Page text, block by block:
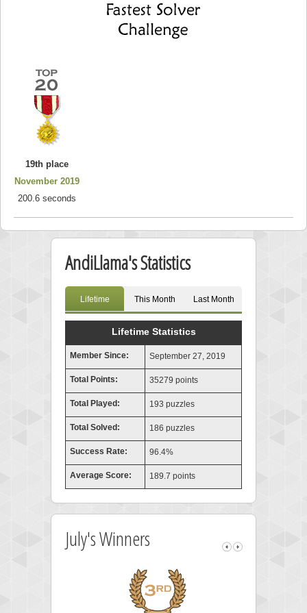
19th place
November 2019
200.6 seconds
AndiLlama's Statistics
Lifetime This Month Last Month
Lifetime Statistics
Member Since: September 27, 2019
Total Points: 35279 points
Total Played: 193 puzzles
Total Solved: 186 puzzles
Success Rate: 96.4%
Average Score: 189.7 points
July's Winners